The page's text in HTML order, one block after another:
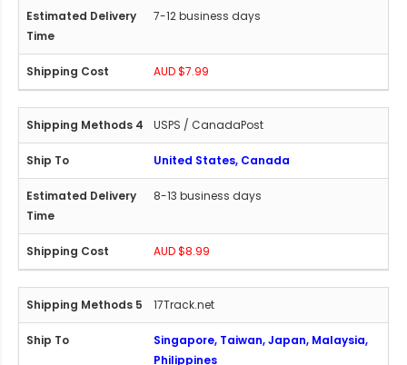
7-12 business days
AUD $7.99
USPS / CanadaPost
United States, Canada
8-13 business days
AUD $8.99
17Track.net
Singapore, Taiwan, Japan, Malaysia,
Philippines